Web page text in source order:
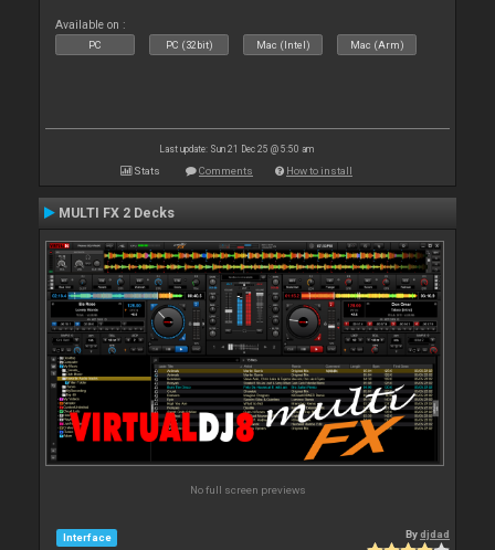
Available on :
PC PC (32bit) Mac (Intel) Mac (Arm)
Last update: Sun 21 Dec 25 @ 5:50 am
Stats Comments How to install
MULTI FX 2 Decks
No full screen previews
Interface Bydjdad